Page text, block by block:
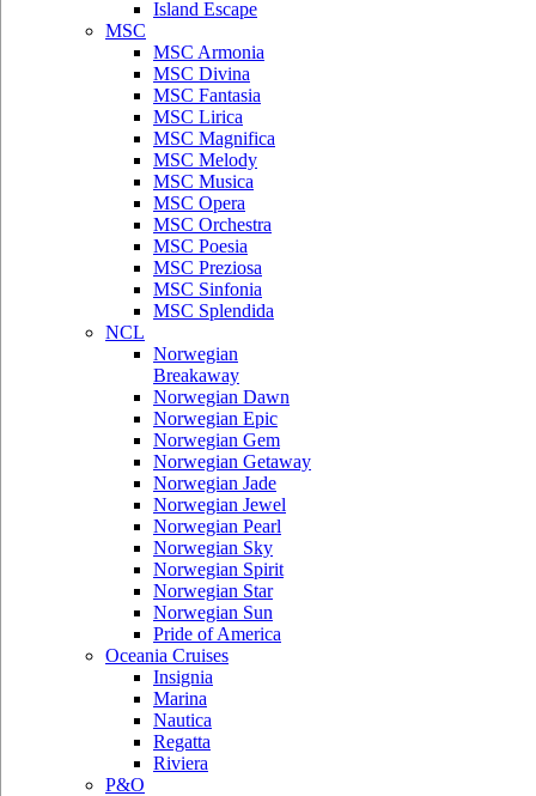
Island Escape
MSC
MSC Armonia
MSC Divina
MSC Fantasia
MSC Lirica
MSC Magnifica
MSC Melody
MSC Musica
MSC Opera
MSC Orchestra
MSC Poesia
MSC Preziosa
MSC Sinfonia
MSC Splendida
NCL
Norwegian
Breakaway
Norwegian Dawn
Norwegian Epic
Norwegian Gem
Norwegian Getaway
Norwegian Jade
Norwegian Jewel
Norwegian Pearl
Norwegian Sky
Norwegian Spirit
Norwegian Star
Norwegian Sun
Pride of America
Oceania Cruises
Insignia
Marina
Nautica
Regatta
Riviera
P&O